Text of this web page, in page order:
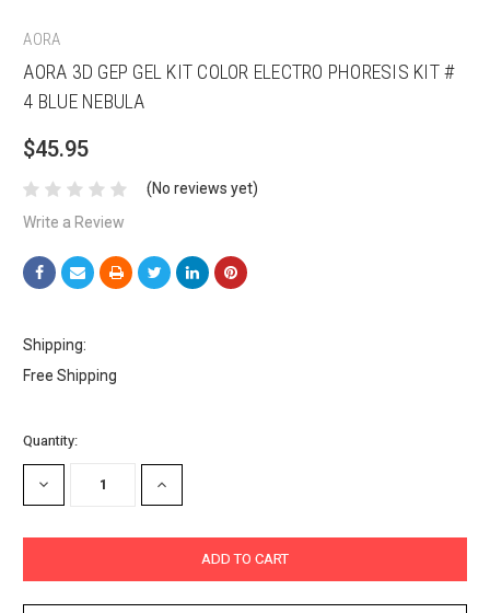
AORA
AORA 3D GEP GEL KIT COLOR ELECTRO PHORESIS KIT #
4 BLUE NEBULA
$45.95
(No reviews yet)
Write a Review
Shipping:
Free Shipping
Current
Stock:
Quantity:
DECREASE
QUANTITY:
INCREASE
QUANTITY: